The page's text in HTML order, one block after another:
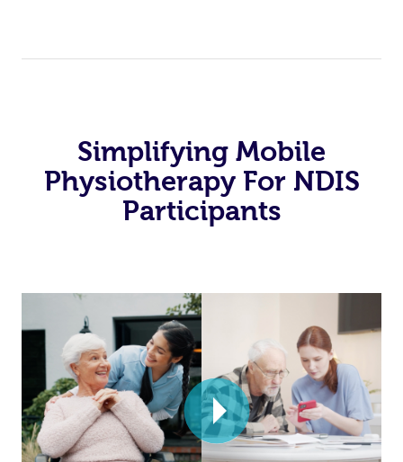
Simplifying Mobile
Physiotherapy For NDIS
Participants